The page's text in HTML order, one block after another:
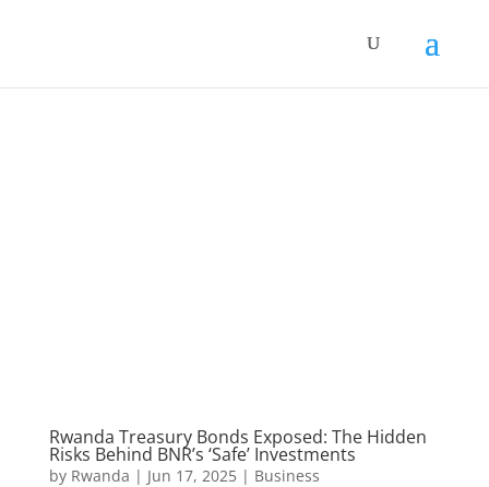
Rwanda Treasury Bonds Exposed: The Hidden
Risks Behind BNR’s ‘Safe’ Investments
by Rwanda | Jun 17, 2025| Business